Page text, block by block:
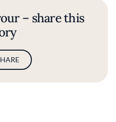
– share this